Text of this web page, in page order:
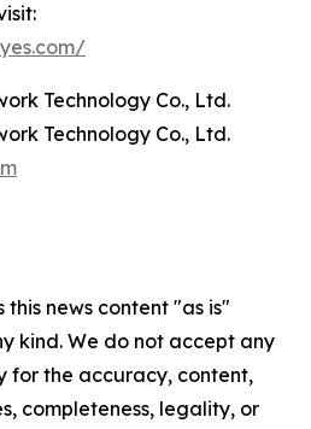
Technology Co., Ltd.
Technology Co., Ltd.
this news content "as is"
kind. We do not accept any
for the accuracy, content,
completeness, legality, or